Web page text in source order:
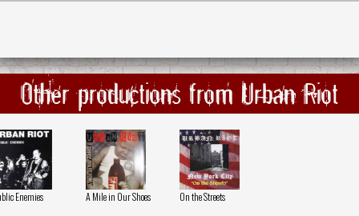
Other productions from Urban Riot
Enemies A Mile in Our Shoes On the Streets